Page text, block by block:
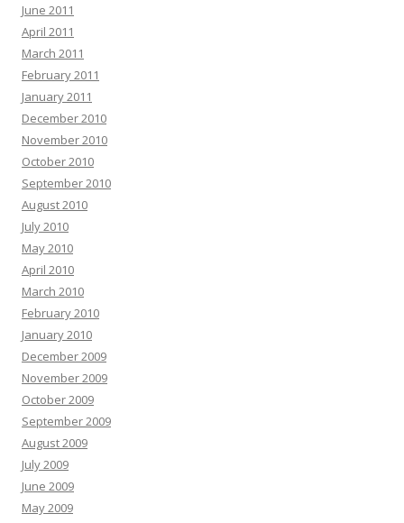
June 2011
April 2011
March 2011
February 2011
January 2011
December 2010
November 2010
October 2010
September 2010
August 2010
July 2010
May 2010
April 2010
March 2010
February 2010
January 2010
December 2009
November 2009
October 2009
September 2009
August 2009
July 2009
June 2009
May 2009